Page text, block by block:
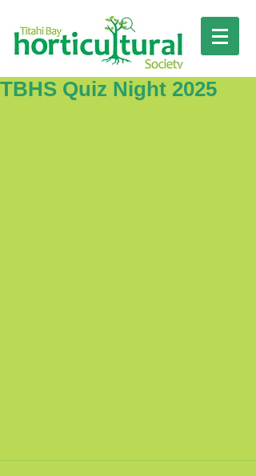
TBHS Quiz Night 2025